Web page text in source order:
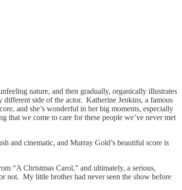
nature, and then gradually, organically illustrates
side of the actor. Katherine Jenkins, a famous
and she’s wonderful in her big moments, especially
that we come to care for these people we’ve never met
and cinematic, and Murray Gold’s beautiful score is
“A Christmas Carol,” and ultimately, a serious,
not. My little brother had never seen the show before